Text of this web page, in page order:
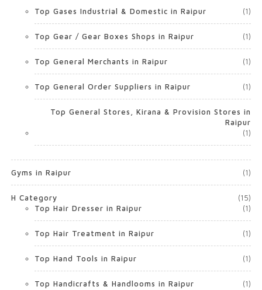
Top Gases Industrial & Domestic in Raipur (1)
Top Gear / Gear Boxes Shops in Raipur (1)
Top General Merchants in Raipur (1)
Top General Order Suppliers in Raipur (1)
Top General Stores, Kirana & Provision Stores in
Raipur
(1)
Gyms in Raipur (1)
H Category
(15)
Top Hair Dresser in Raipur
(1)
Top Hair Treatment in Raipur (1)
Top Hand Tools in Raipur (1)
Top Handicrafts & Handlooms in Raipur (1)